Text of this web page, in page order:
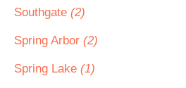
Southgate (2)
Spring Arbor (2)
Spring Lake (1)